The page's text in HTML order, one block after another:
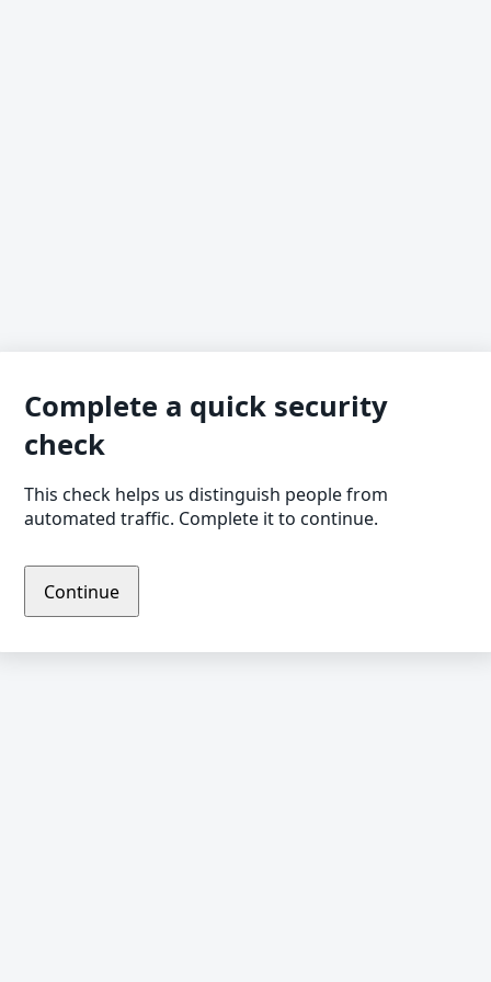
Complete a quick security
check
This check helps us distinguish people from
automated traffic. Complete it to continue.
Continue